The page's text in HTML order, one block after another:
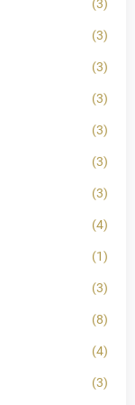
(3)
(3)
(3)
(3)
(3)
(3)
(3)
(4)
(1)
(3)
(8)
(4)
(3)